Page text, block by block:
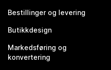
Bestillinger og levering
Butikkdesign
Markedsføring og
konvertering